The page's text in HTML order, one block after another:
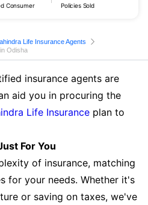
Consumer Policies Sold
Life Insurance Agents
Odisha
insurance agents are
aid you in procuring the
Life Insurance plan to
For You
of insurance, matching
for your needs. Whether it's
or saving on taxes, we've